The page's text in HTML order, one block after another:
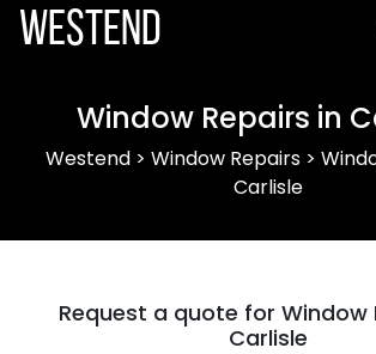
Westend
Window Repairs in
Westend > Window Repairs >
Carlisle
Request a quote for Window
Carlisle